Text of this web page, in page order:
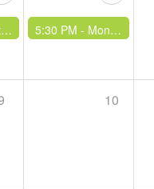
5:30 PM - Monthly Climb & Curry
10